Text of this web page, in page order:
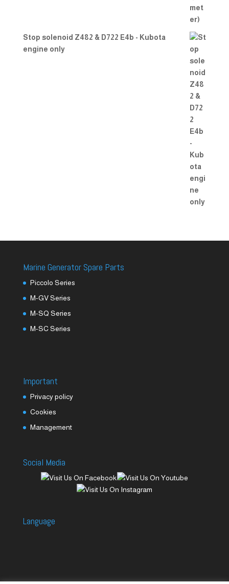
Stop solenoid Z482 & D722 E4b - Kubota
engine only
Marine Generator Spare Parts
Piccolo Series
M-GV Series
M-SQ Series
M-SC Series
Important
Privacy policy
Cookies
Management
Social Media
Language